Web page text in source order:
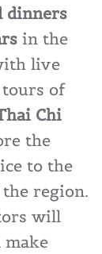
dinners
in the
live
tours of
Chi
the
to the
region.
will
make